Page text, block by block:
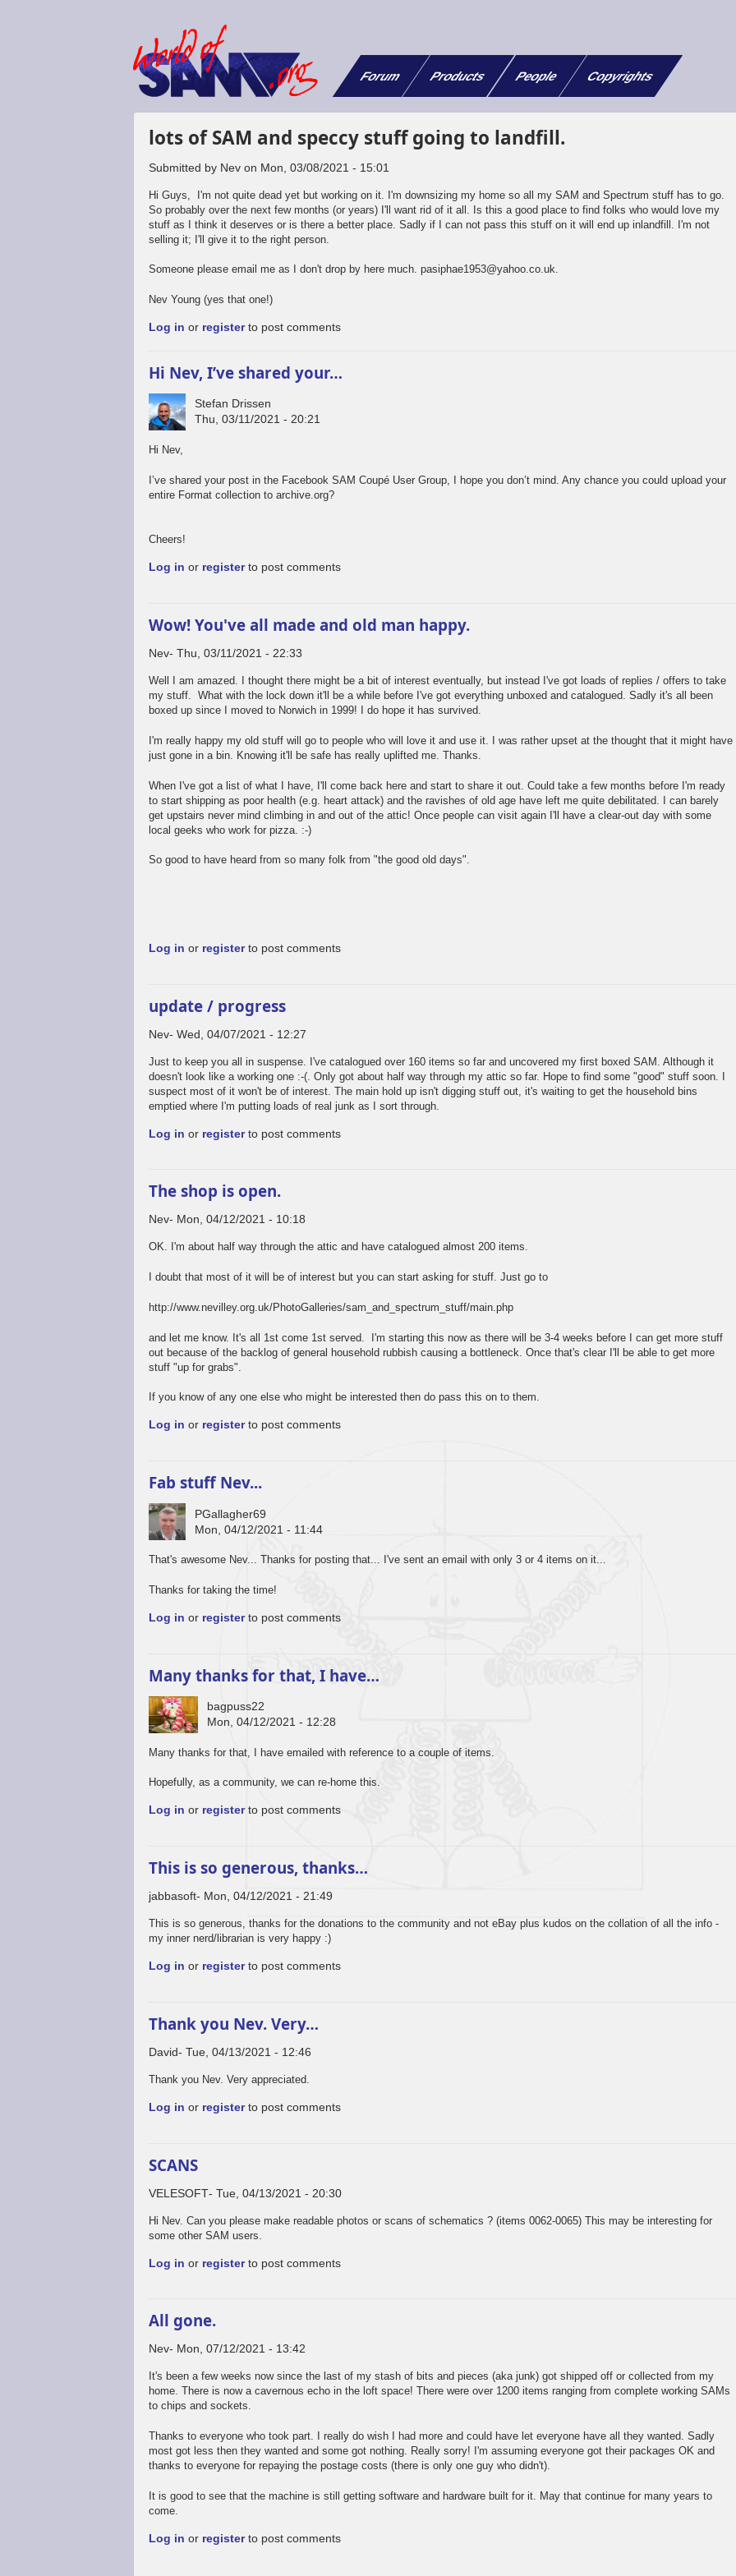
Forum Products People Copyrights
lots of SAM and speccy stuff going to landfill.
Submitted by Nev on Mon, 03/08/2021 - 15:01
Hi Guys, I'm not quite dead yet but working on it. I'm downsizing my home so all my SAM and Spectrum stuff has to go.
So probably over the next few months (or years) I'll want rid of it all. Is this a good place to find folks who would love my
stuff as I think it deserves or is there a better place. Sadly if I can not pass this stuff on it will end up inlandfill. I'm not
selling it; I'll give it to the right person.
Someone please email me as I don't drop by here much. pasiphae1953@yahoo.co.uk.
Nev Young (yes that one!)
Log in or registerto post comments
Hi Nev, I’ve shared your…
Stefan Drissen
Thu, 03/11/2021 - 20:21
Hi Nev,
I’ve shared your post in the Facebook SAM Coupé User Group, I hope you don’t mind. Any chance you could upload your
entire Format collection to archive.org?
Cheers!
Log in or registerto post comments
Wow! You've all made and old man happy.
Nev Thu, 03/11/2021 - 22:33
Well I am amazed. I thought there might be a bit of interest eventually, but instead I've got loads of replies / offers to take
my stuff. What with the lock down it'll be a while before I've got everything unboxed and catalogued. Sadly it's all been
boxed up since I moved to Norwich in 1999! I do hope it has survived.
I'm really happy my old stuff will go to people who will love it and use it. I was rather upset at the thought that it might have
just gone in a bin. Knowing it'll be safe has really uplifted me. Thanks.
When I've got a list of what I have, I'll come back here and start to share it out. Could take a few months before I'm ready
to start shipping as poor health (e.g. heart attack) and the ravishes of old age have left me quite debilitated. I can barely
get upstairs never mind climbing in and out of the attic! Once people can visit again I'll have a clear-out day with some
local geeks who work for pizza. :-)
So good to have heard from so many folk from "the good old days".
Log in or registerto post comments
update / progress
Nev Wed, 04/07/2021 - 12:27
Just to keep you all in suspense. I've catalogued over 160 items so far and uncovered my first boxed SAM. Although it
doesn't look like a working one :-(. Only got about half way through my attic so far. Hope to find some "good" stuff soon. I
suspect most of it won't be of interest. The main hold up isn't digging stuff out, it's waiting to get the household bins
emptied where I'm putting loads of real junk as I sort through.
Log in or registerto post comments
The shop is open.
Nev Mon, 04/12/2021 - 10:18
OK. I'm about half way through the attic and have catalogued almost 200 items.
I doubt that most of it will be of interest but you can start asking for stuff. Just go to
http://www.nevilley.org.uk/PhotoGalleries/sam_and_spectrum_stuff/main.php
and let me know. It's all 1st come 1st served. I'm starting this now as there will be 3-4 weeks before I can get more stuff
out because of the backlog of general household rubbish causing a bottleneck. Once that's clear I'll be able to get more
stuff "up for grabs".
If you know of any one else who might be interested then do pass this on to them.
Log in or registerto post comments
Fab stuff Nev...
PGallagher69
Mon, 04/12/2021 - 11:44
That's awesome Nev... Thanks for posting that... I've sent an email with only 3 or 4 items on it...
Thanks for taking the time!
Log in or registerto post comments
Many thanks for that, I have…
bagpuss22
Mon, 04/12/2021 - 12:28
Many thanks for that, I have emailed with reference to a couple of items.
Hopefully, as a community, we can re-home this.
Log in or registerto post comments
This is so generous, thanks…
jabbasoft Mon, 04/12/2021 - 21:49
This is so generous, thanks for the donations to the community and not eBay plus kudos on the collation of all the info -
my inner nerd/librarian is very happy :)
Log in or registerto post comments
Thank you Nev. Very…
David Tue, 04/13/2021 - 12:46
Thank you Nev. Very appreciated.
Log in or registerto post comments
SCANS
VELESOFT Tue, 04/13/2021 - 20:30
Hi Nev. Can you please make readable photos or scans of schematics ? (items 0062-0065) This may be interesting for
some other SAM users.
Log in or registerto post comments
All gone.
Nev Mon, 07/12/2021 - 13:42
It's been a few weeks now since the last of my stash of bits and pieces (aka junk) got shipped off or collected from my
home. There is now a cavernous echo in the loft space! There were over 1200 items ranging from complete working SAMs
to chips and sockets.
Thanks to everyone who took part. I really do wish I had more and could have let everyone have all they wanted. Sadly
most got less then they wanted and some got nothing. Really sorry! I'm assuming everyone got their packages OK and
thanks to everyone for repaying the postage costs (there is only one guy who didn't).
It is good to see that the machine is still getting software and hardware built for it. May that continue for many years to
come.
Log in or registerto post comments